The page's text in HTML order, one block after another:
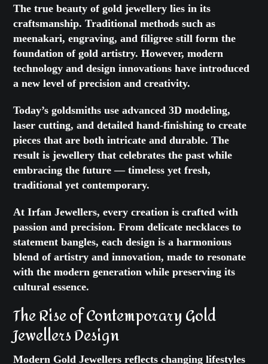
The true beauty of gold jewellery lies in its
craftsmanship. Traditional methods such as
meenakari, engraving, and filigree still form the
foundation of gold artistry. However, modern
technology and design innovations have introduced
a new level of precision and creativity.
Today’s goldsmiths use advanced 3D modeling,
laser cutting, and detailed hand-finishing to create
pieces that are both intricate and durable. The
result is jewellery that celebrates the past while
embracing the future — timeless yet fresh,
traditional yet contemporary.
At Irfan Jewellers, every creation is crafted with
passion and precision. From delicate necklaces to
statement bangles, each design is a harmonious
blend of artistry and innovation, made to resonate
with the modern generation while preserving its
cultural essence.
The Rise of Contemporary Gold
Jewellers Design
Modern Gold Jewellers reflects changing lifestyles